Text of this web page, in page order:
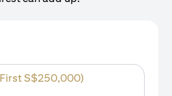
S$250,000)